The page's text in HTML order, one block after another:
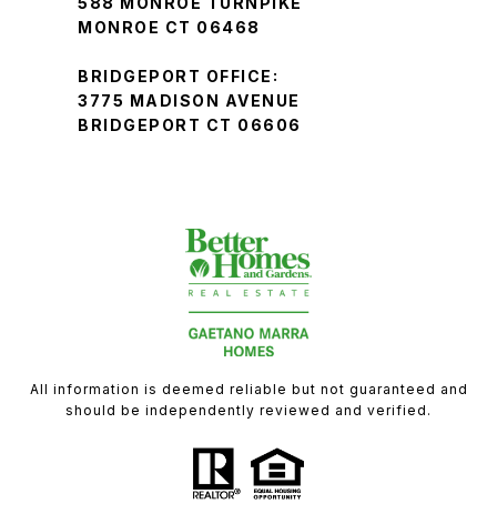
MONROE CT 06468
BRIDGEPORT OFFICE:
3775 MADISON AVENUE
BRIDGEPORT CT 06606
All information is deemed reliable but not guaranteed and
should be independently reviewed and verified.